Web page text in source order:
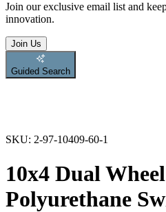
Join our exclusive email list and
innovation.
Join Us
Guided Search
SKU: 2-97-10409-60-1
10x4 Dual
Polyurethane